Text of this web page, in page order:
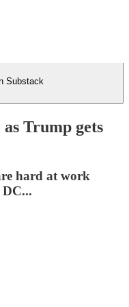
Substack
Trump gets
hard at work